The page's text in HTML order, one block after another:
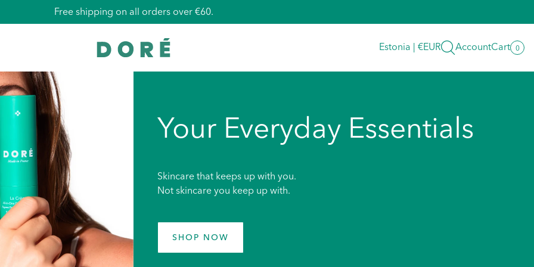
Free shipping on all orders over €60.
Estonia | €EUR Search
AccountCart 00
Your Everyday Essentials
Skincare that keeps up with you.
Not skincare you keep up with.
SHOP NOW